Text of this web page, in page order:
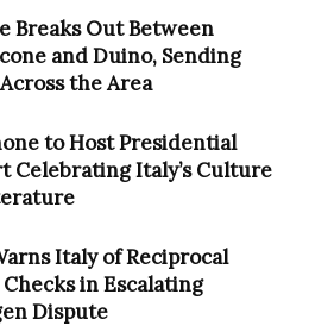
Breaks Out Between
and Duino, Sending
the Area
to Host Presidential
Celebrating Italy’s Culture
Italy of Reciprocal
in Escalating
Dispute